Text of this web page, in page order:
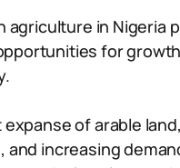
agriculture in Nigeria
for
expanse of arable
and increasing